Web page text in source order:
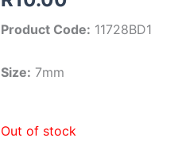
Product Code: 11728BD1
Size: 7mm
Out of stock